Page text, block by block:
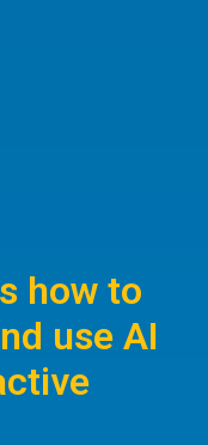
how to
use AI